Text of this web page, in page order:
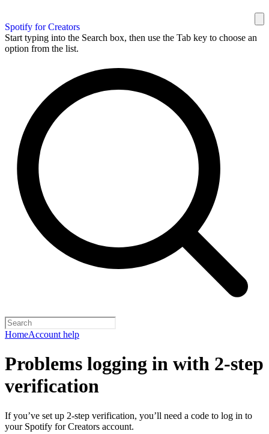
Spotify for Creators
Start typing into the Search box, then use the Tab key to choose an
option from the list.
HomeAccount help
Problems logging in with 2-step
verification
If you’ve set up 2-step verification, you’ll need a code to log in to
your Spotify for Creators account.